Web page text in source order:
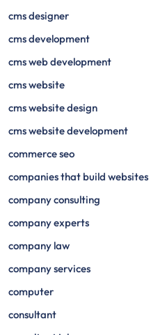
cms designer
cms development
cms web development
cms website
cms website design
cms website development
commerce seo
companies that build websites
company consulting
company experts
company law
company services
computer
consultant